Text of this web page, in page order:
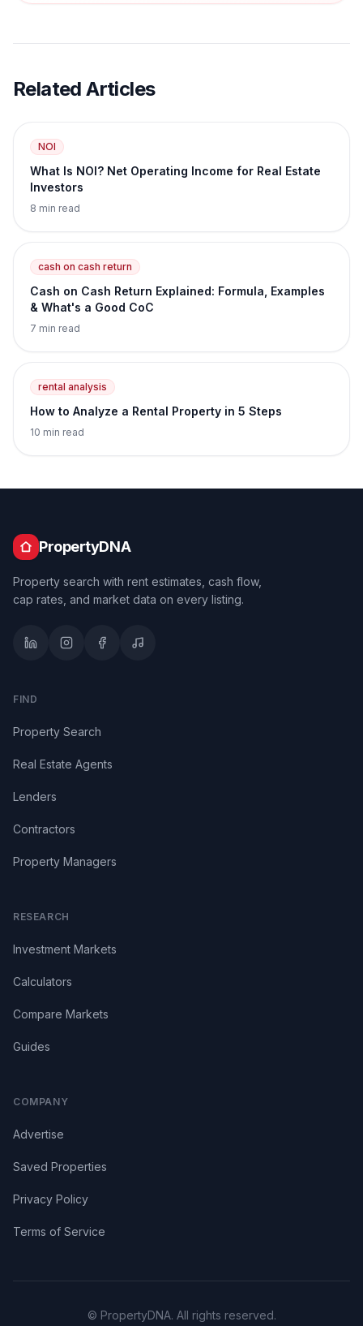
Related Articles
NOI
What Is NOI? Net Operating Income for Real Estate
Investors
8 min read
cash on cash return
Cash on Cash Return Explained: Formula, Examples
& What's a Good CoC
7 min read
rental analysis
How to Analyze a Rental Property in 5 Steps
10 min read
PropertyDNA
Property search with rent estimates, cash flow,
cap rates, and market data on every listing.
FIND
Property Search
Real Estate Agents
Lenders
Contractors
Property Managers
RESEARCH
Investment Markets
Calculators
Compare Markets
Guides
COMPANY
Advertise
Saved Properties
Privacy Policy
Terms of Service
© PropertyDNA. All rights reserved.